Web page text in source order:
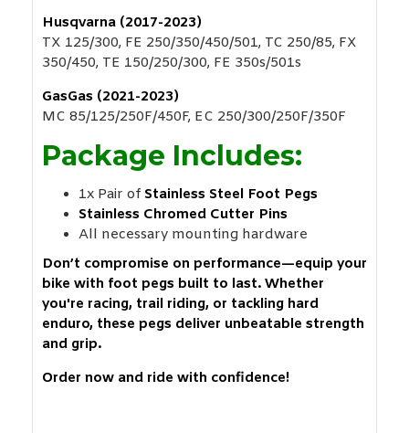
Husqvarna (2017-2023)
TX 125/300, FE 250/350/450/501, TC 250/85, FX
350/450, TE 150/250/300, FE 350s/501s
GasGas (2021-2023)
MC 85/125/250F/450F, EC 250/300/250F/350F
Package Includes:
1x Pair of Stainless Steel Foot Pegs
Stainless Chromed Cutter Pins
All necessary mounting hardware
Don’t compromise on performance—equip your
bike with foot pegs built to last. Whether
you're racing, trail riding, or tackling hard
enduro, these pegs deliver unbeatable strength
and grip.
Order now and ride with confidence!